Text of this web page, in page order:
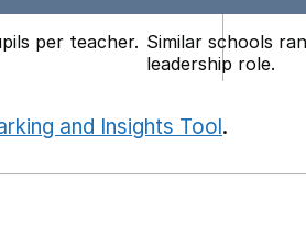
per teacher. Similar schools
leadership role.
and Insights Tool.